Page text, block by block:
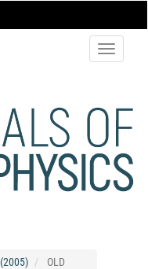
Toggle
OLD